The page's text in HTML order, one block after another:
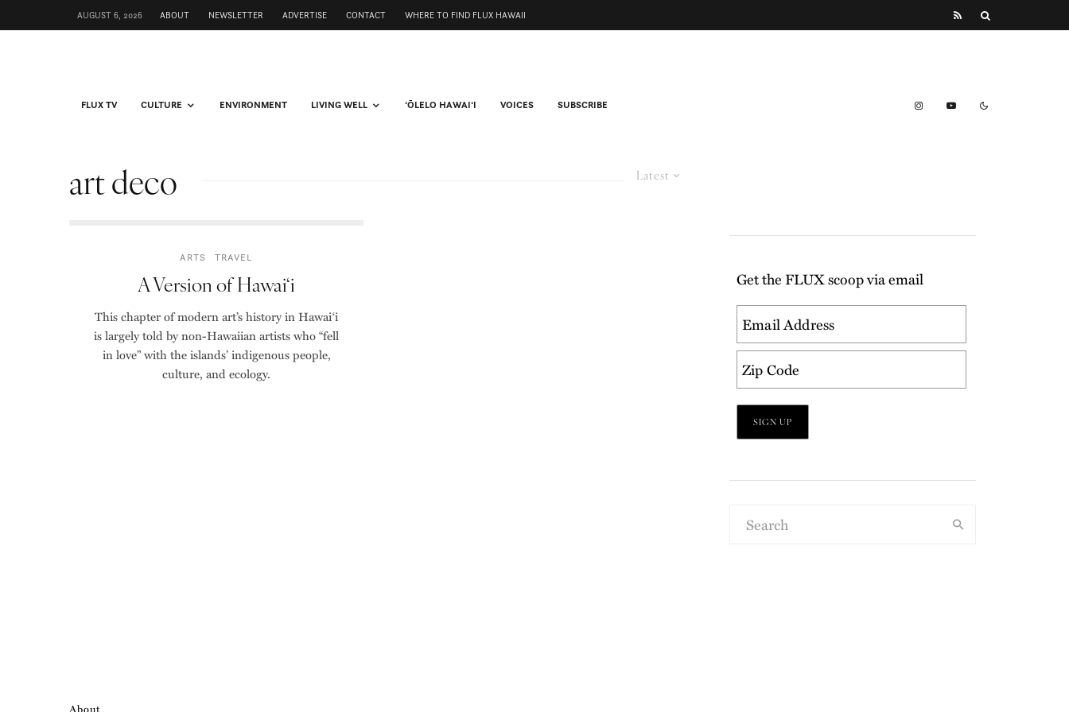
AUGUST 6, 2026 ABOUT NEWSLETTER ADVERTISE CONTACT WHERE TO FIND FLUX HAWAII
FLUX TV CULTURE ENVIRONMENT LIVING WELL ʻŌLELO HAWAIʻI VOICES SUBSCRIBE
Latest
art deco
ARTS TRAVEL
A Version of Hawai‘i
This chapter of modern art’s history in Hawai‘i
is largely told by non-Hawaiian artists who “fell
in love” with the islands’ indigenous people,
culture, and ecology.
Get the FLUX scoop via email
About